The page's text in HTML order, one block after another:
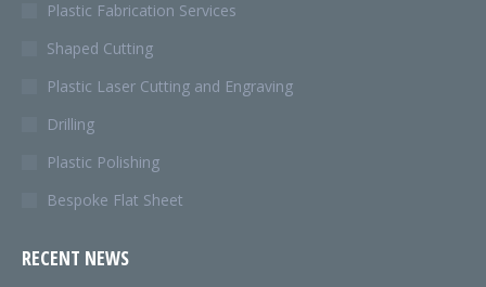
Plastic Fabrication Services
Shaped Cutting
Plastic Laser Cutting and Engraving
Drilling
Plastic Polishing
Bespoke Flat Sheet
RECENT NEWS